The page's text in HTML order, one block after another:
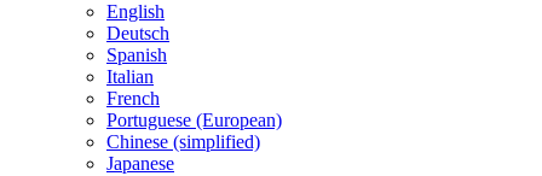
English
Deutsch
Spanish
Italian
French
Portuguese (European)
Chinese (simplified)
Japanese